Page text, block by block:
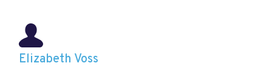
Elizabeth Voss